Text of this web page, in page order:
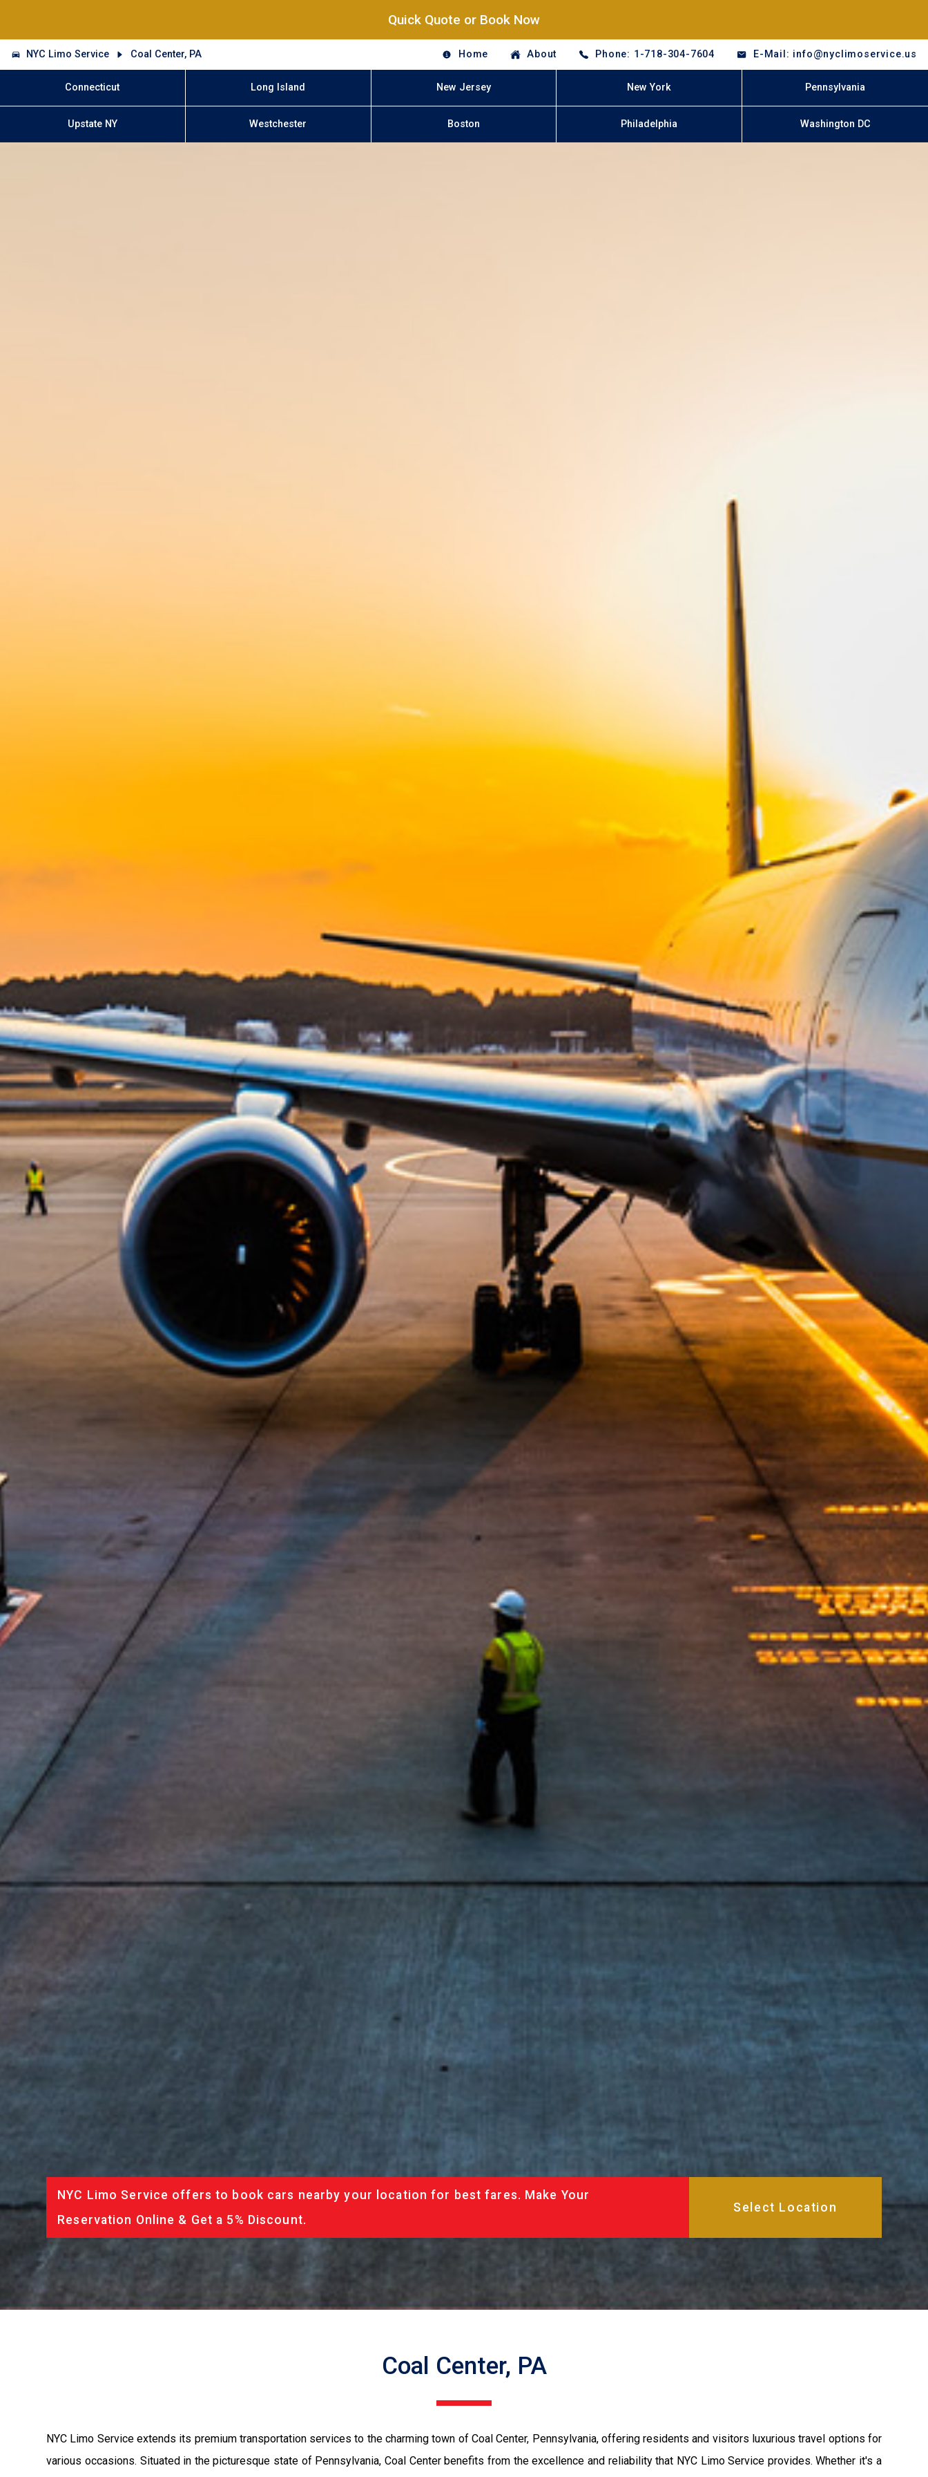
Quick Quote or Book Now
NYC Limo Service Coal Center, PA Home About Phone: 1-718-304-7604 E-Mail: info@nyclimoservice.us
Connecticut Long Island New Jersey New York Pennsylvania
Upstate NY Westchester Boston Philadelphia Washington DC
NYC Limo Service offers to book cars nearby your location for best fares. Make Your
Reservation Online & Get a 5% Discount.
Coal Center, PA
NYC Limo Service extends its premium transportation services to the charming town of Coal Center, Pennsylvania, offering residents and visitors luxurious travel options for
various occasions. Situated in the picturesque state of Pennsylvania, Coal Center benefits from the excellence and reliability that NYC Limo Service provides. Whether it's a